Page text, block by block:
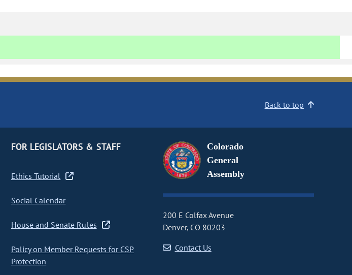
Back to top
FOR LEGISLATORS & STAFF
Ethics Tutorial
Social Calendar
House and Senate Rules
Policy on Member Requests for CSP
Protection
Colorado
General
Assembly
200 E Colfax Avenue
Denver, CO 80203
Contact Us